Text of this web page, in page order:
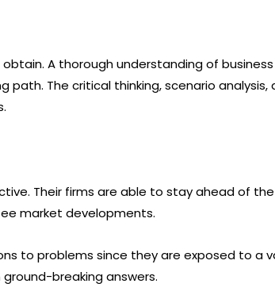
A thorough understanding of
The critical thinking, scenario
Their firms are able to stay ahead of
market developments.
to problems since they are exposed to a
breaking answers.